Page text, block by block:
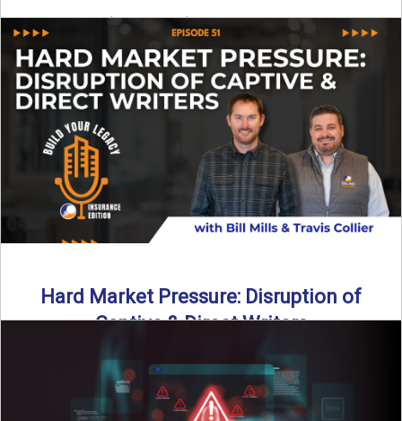
By SIA of NC | 4 min read | Published July 21st, 2025 The
insurance landscape is changing, and ...
Read More →
Hard Market Pressure: Disruption of
Captive & Direct Writers
Captive and direct writers are feeling the pressure. In this
episode of Build Your Legacy: Insurance Edition, we ...